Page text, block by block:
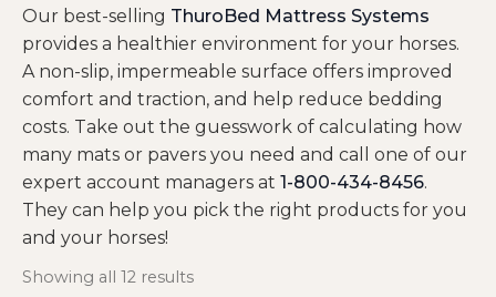
Our best-selling ThuroBed Mattress Systems
provides a healthier environment for your horses.
A non-slip, impermeable surface offers improved
comfort and traction, and help reduce bedding
costs. Take out the guesswork of calculating how
many mats or pavers you need and call one of our
expert account managers at 1-800-434-8456.
They can help you pick the right products for you
and your horses!
Showing all 12 results